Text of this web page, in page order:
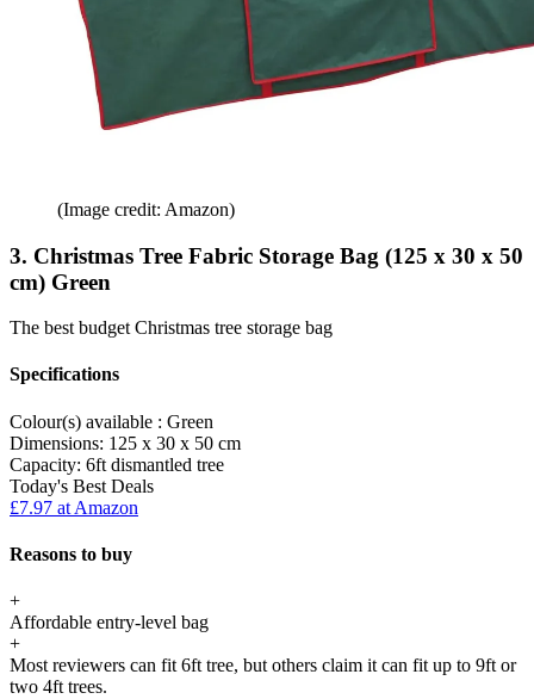
(Image credit: Amazon)
3. Christmas Tree Fabric Storage Bag (125 x 30 x 50
cm) Green
The best budget Christmas tree storage bag
Specifications
Colour(s) available : Green
Dimensions: 125 x 30 x 50 cm
Capacity: 6ft dismantled tree
Today's Best Deals
£7.97 at Amazon
Reasons to buy
+
Affordable entry-level bag
+
Most reviewers can fit 6ft tree, but others claim it can fit up to 9ft or
two 4ft trees.